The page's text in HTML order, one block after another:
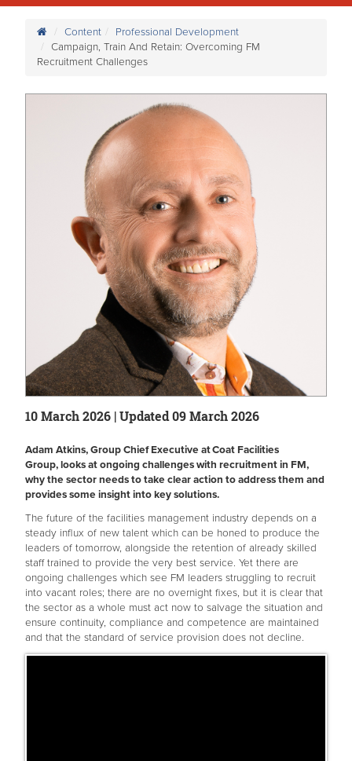
Content
Professional Development
Campaign, Train And Retain: Overcoming FM
Recruitment Challenges
10 March 2026 | Updated 09 March 2026
Adam Atkins, Group Chief Executive at Coat Facilities
Group, looks at ongoing challenges with recruitment in FM,
why the sector needs to take clear action to address them and
provides some insight into key solutions.
The future of the facilities management industry depends on a
steady influx of new talent which can be honed to produce the
leaders of tomorrow, alongside the retention of already skilled
staff trained to provide the very best service. Yet there are
ongoing challenges which see FM leaders struggling to recruit
into vacant roles; there are no overnight fixes, but it is clear that
the sector as a whole must act now to salvage the situation and
ensure continuity, compliance and competence are maintained
and that the standard of service provision does not decline.